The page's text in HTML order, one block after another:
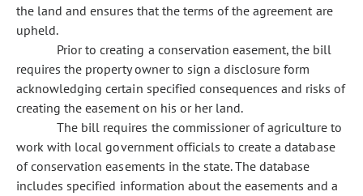
the land and ensures that the terms of the agreement are
upheld.
Prior to creating a conservation easement, the bill
requires the property owner to sign a disclosure form
acknowledging certain specified consequences and risks of
creating the easement on his or her land.
The bill requires the commissioner of agriculture to
work with local government officials to create a database
of conservation easements in the state. The database
includes specified information about the easements and a